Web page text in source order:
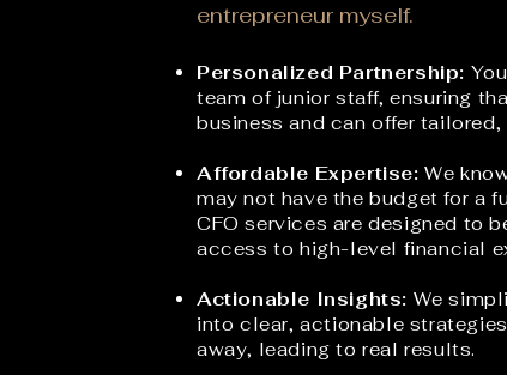
entrepreneur myself.
Personalized Partnership:
team of junior staff, ensuring
business and can offer
Affordable Expertise: We
may not have the budget for a
CFO services are designed to
access to high-level financial
Actionable Insights: We s
into clear, actionable
away, leading to real results.